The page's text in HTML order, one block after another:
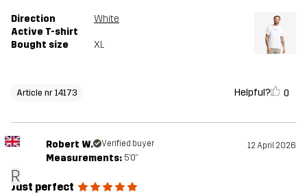
Direction
Active T-shirt
White
Bought size XL
Article nr 14173 Helpful? 0
R
Robert W. Verified buyer 12 April 2026
Measurements: 5'0"
Just perfect